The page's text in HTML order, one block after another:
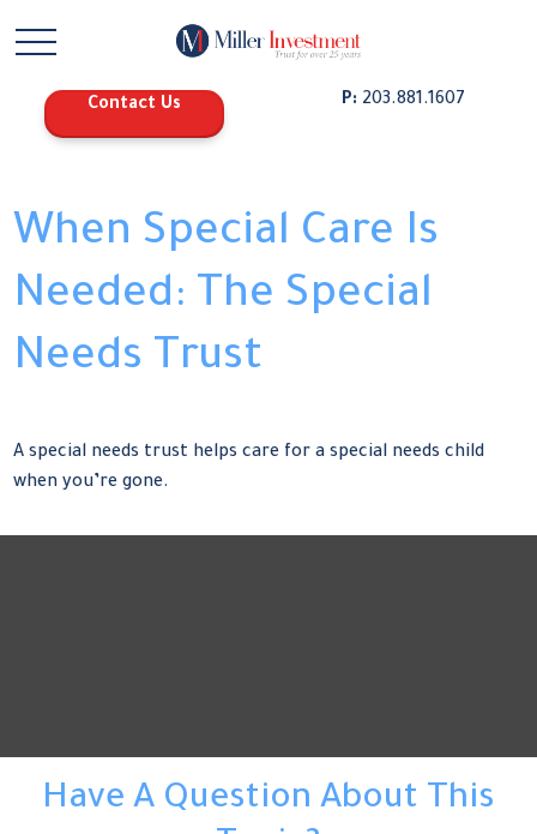
Contact Us P: 203.881.1607
When Special Care Is
Needed: The Special
Needs Trust
A special needs trust helps care for a special needs child
when you’re gone.
Have A Question About This